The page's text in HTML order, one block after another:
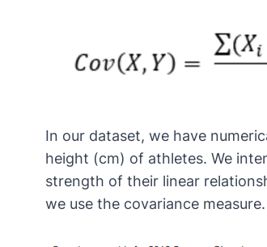
In our dataset, we have
height (cm) of athletes. We
strength of their linear
we use the covariance measure.